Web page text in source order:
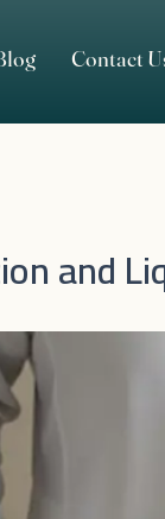
Contact
and